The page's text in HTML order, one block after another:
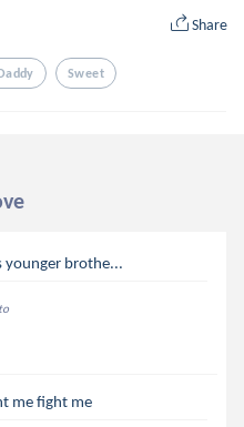
Share
Sweet
younger brothe...
me fight me